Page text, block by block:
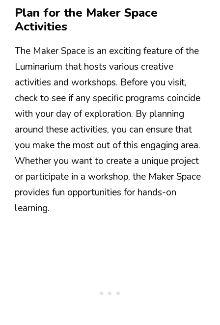
Plan for the Maker Space
Activities
The Maker Space is an exciting feature of the
Luminarium that hosts various creative
activities and workshops. Before you visit,
check to see if any specific programs coincide
with your day of exploration. By planning
around these activities, you can ensure that
you make the most out of this engaging area.
Whether you want to create a unique project
or participate in a workshop, the Maker Space
provides fun opportunities for hands-on
learning.